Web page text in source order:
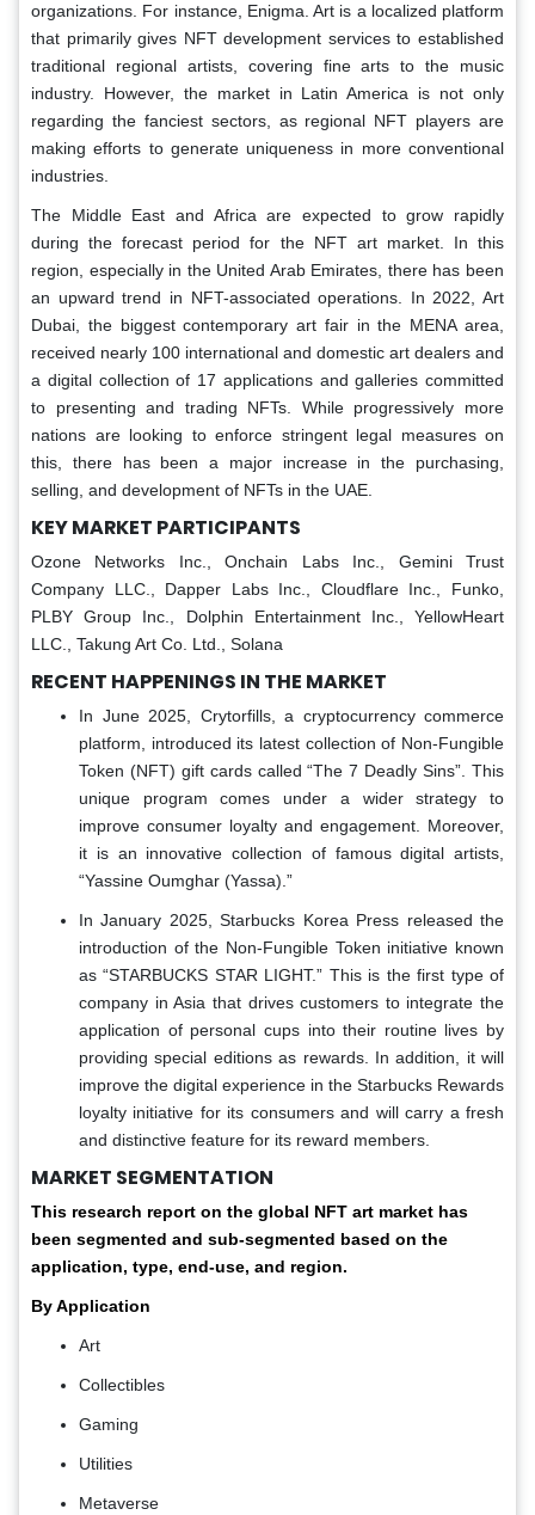
organizations. For instance, Enigma. Art is a localized platform
that primarily gives NFT development services to established
traditional regional artists, covering fine arts to the music
industry. However, the market in Latin America is not only
regarding the fanciest sectors, as regional NFT players are
making efforts to generate uniqueness in more conventional
industries.
The Middle East and Africa are expected to grow rapidly
during the forecast period for the NFT art market. In this
region, especially in the United Arab Emirates, there has been
an upward trend in NFT-associated operations. In 2022, Art
Dubai, the biggest contemporary art fair in the MENA area,
received nearly 100 international and domestic art dealers and
a digital collection of 17 applications and galleries committed
to presenting and trading NFTs. While progressively more
nations are looking to enforce stringent legal measures on
this, there has been a major increase in the purchasing,
selling, and development of NFTs in the UAE.
KEY MARKET PARTICIPANTS
Ozone Networks Inc., Onchain Labs Inc., Gemini Trust
Company LLC., Dapper Labs Inc., Cloudflare Inc., Funko,
PLBY Group Inc., Dolphin Entertainment Inc., YellowHeart
LLC., Takung Art Co. Ltd., Solana
RECENT HAPPENINGS IN THE MARKET
In June 2025, Crytorfills, a cryptocurrency commerce
platform, introduced its latest collection of Non-Fungible
Token (NFT) gift cards called “The 7 Deadly Sins”. This
unique program comes under a wider strategy to
improve consumer loyalty and engagement. Moreover,
it is an innovative collection of famous digital artists,
“Yassine Oumghar (Yassa).”
In January 2025, Starbucks Korea Press released the
introduction of the Non-Fungible Token initiative known
as “STARBUCKS STAR LIGHT.” This is the first type of
company in Asia that drives customers to integrate the
application of personal cups into their routine lives by
providing special editions as rewards. In addition, it will
improve the digital experience in the Starbucks Rewards
loyalty initiative for its consumers and will carry a fresh
and distinctive feature for its reward members.
MARKET SEGMENTATION
This research report on the global NFT art market has
been segmented and sub-segmented based on the
application, type, end-use, and region.
By Application
Art
Collectibles
Gaming
Utilities
Metaverse